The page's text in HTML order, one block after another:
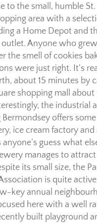
to the small, humble
area with a
a Home Depot and
Anyone who
the smell of cookies
were just right. It’s
about 15 minutes by
shopping mall
the industrial
Bermondsey offers
ice cream factory
anyone’s guess what
manages to
its small size, the
is quite
key annual
here with a well
built playground